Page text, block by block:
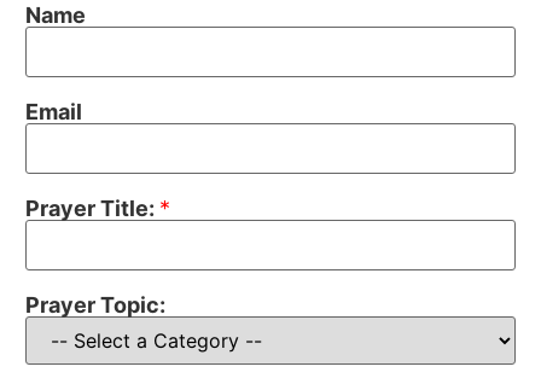
Name
Email
Prayer Title: *
Prayer Topic: